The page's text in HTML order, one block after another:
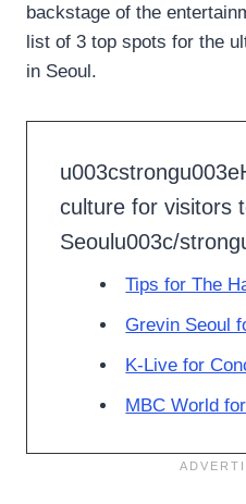
backstage of the
list of 3 top spots for the
in Seoul.
culture for visitors
Seoulu003c/
Tips for The
Grevin Seoul
K-Live for
MBC World